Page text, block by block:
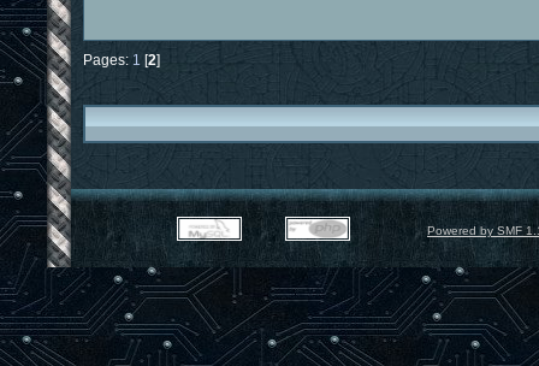
Pages: 1 [2]
Powered by SMF